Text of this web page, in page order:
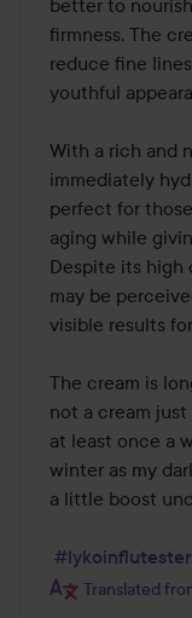
firmness. The
reduce fine
youthful
With a rich and
immediately
perfect for
aging while
Despite its high
may be
visible results
The cream is
not a cream
at least once a
winter as my
a little boost
#lykoinflutester
Translated